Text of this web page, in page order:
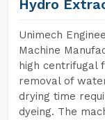
Hydro
Unimech
Machine
high centrifugal
removal of
drying time
dyeing. The